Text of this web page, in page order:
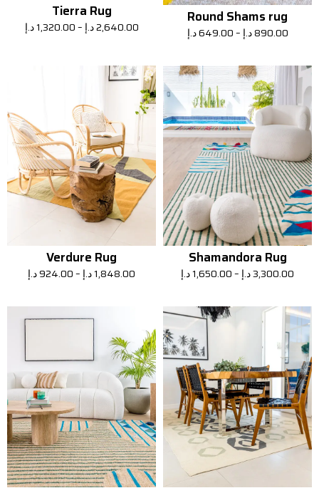
Tierra Rug
1,320.00د.إ – 2,640.00د.إ
Round Shams rug
649.00د.إ – 890.00د.إ
Verdure Rug
924.00د.إ – 1,848.00د.إ
Shamandora Rug
1,650.00د.إ – 3,300.00د.إ